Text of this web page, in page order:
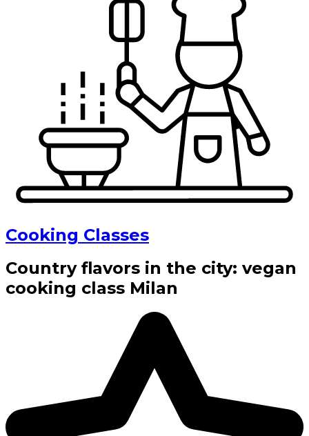
Cooking Classes
Country flavors in the city: vegan
cooking class Milan